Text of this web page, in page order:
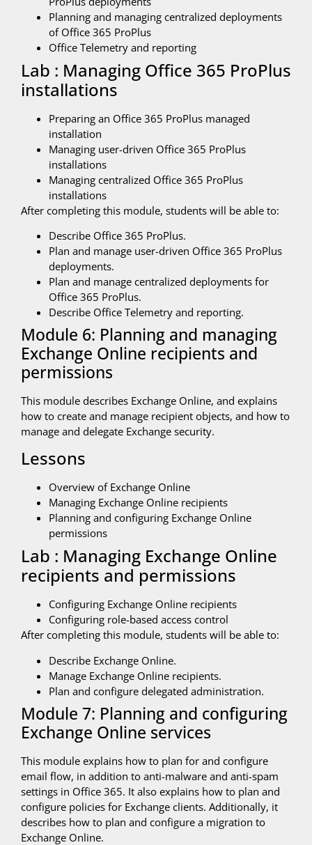
Planning and managing centralized deployments
of Office 365 ProPlus
Office Telemetry and reporting
Lab : Managing Office 365 ProPlus
installations
Preparing an Office 365 ProPlus managed
installation
Managing user-driven Office 365 ProPlus
installations
Managing centralized Office 365 ProPlus
installations
After completing this module, students will be able to:
Describe Office 365 ProPlus.
Plan and manage user-driven Office 365 ProPlus
deployments.
Plan and manage centralized deployments for
Office 365 ProPlus.
Describe Office Telemetry and reporting.
Module 6: Planning and managing
Exchange Online recipients and
permissions
This module describes Exchange Online, and explains
how to create and manage recipient objects, and how to
manage and delegate Exchange security.
Lessons
Overview of Exchange Online
Managing Exchange Online recipients
Planning and configuring Exchange Online
permissions
Lab : Managing Exchange Online
recipients and permissions
Configuring Exchange Online recipients
Configuring role-based access control
After completing this module, students will be able to:
Describe Exchange Online.
Manage Exchange Online recipients.
Plan and configure delegated administration.
Module 7: Planning and configuring
Exchange Online services
This module explains how to plan for and configure
email flow, in addition to anti-malware and anti-spam
settings in Office 365. It also explains how to plan and
configure policies for Exchange clients. Additionally, it
describes how to plan and configure a migration to
Exchange Online.